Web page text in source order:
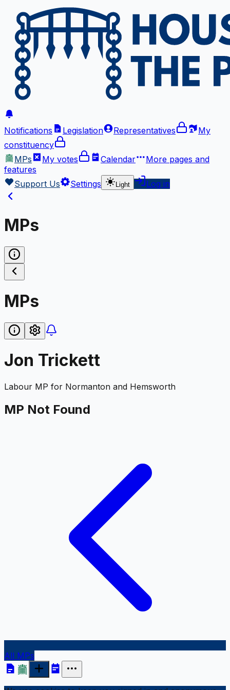
Notifications Legislation Representatives
My
constituency
MPs
My votes Calendar More pages and
features
Support Us
Settings Light Log in
MPs
MPs
Jon Trickett
Labour MP for Normanton and Hemsworth
MP Not Found
All MPs